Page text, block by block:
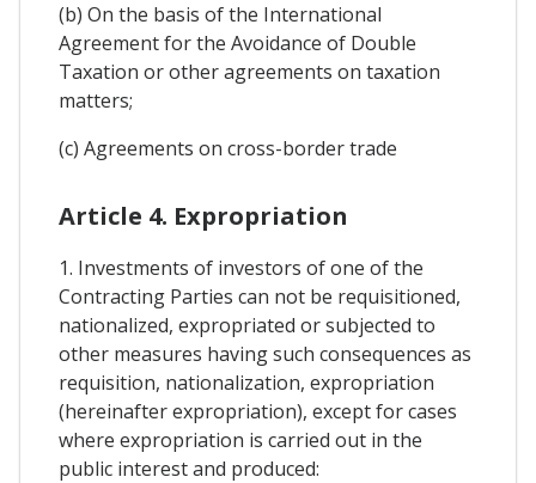
(b) On the basis of the International
Agreement for the Avoidance of Double
Taxation or other agreements on taxation
matters;
(c) Agreements on cross-border trade
Article 4. Expropriation
1. Investments of investors of one of the
Contracting Parties can not be requisitioned,
nationalized, expropriated or subjected to
other measures having such consequences as
requisition, nationalization, expropriation
(hereinafter expropriation), except for cases
where expropriation is carried out in the
public interest and produced: